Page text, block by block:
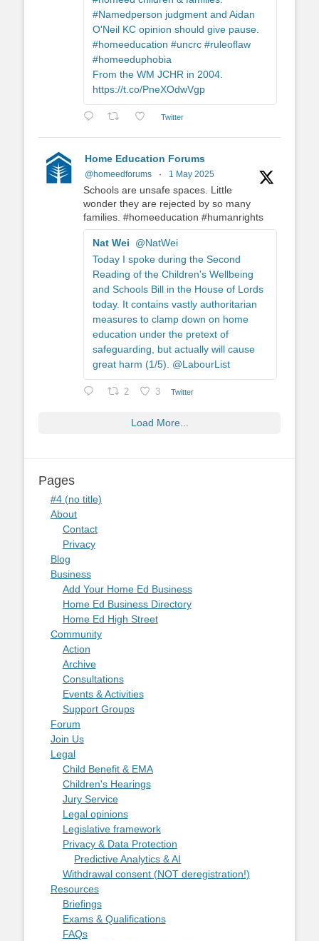
#Namedperson judgment and Aidan
O'Neil KC opinion should give pause.
#homeeducation #uncrc #ruleoflaw
#homeeduphobia
From the WM JCHR in 2004.
https://t.co/PneXOdwVgp
Twitter
Home Education Forums
@homeedforums · 1 May 2025
Schools are unsafe spaces. Little
wonder they are rejected by so many
families. #homeeducation #humanrights
Nat Wei
@NatWei
Today I spoke during the Second
Reading of the Children's Wellbeing
and Schools Bill in the House of Lords
today. It contains vastly authoritarian
measures to clamp down on home
education under the pretext of
safeguarding, but actually will cause
great harm (1/5). @LabourList
2 3 Twitter
Load More...
Pages
#4 (no title)
About
Contact
Privacy
Blog
Business
Add Your Home Ed Business
Home Ed Business Directory
Home Ed High Street
Community
Action
Archive
Consultations
Events & Activities
Support Groups
Forum
Join Us
Legal
Child Benefit & EMA
Children's Hearings
Jury Service
Legal opinions
Legislative framework
Privacy & Data Protection
Predictive Analytics & AI
Withdrawal consent (NOT deregistration!)
Resources
Briefings
Exams & Qualifications
FAQs